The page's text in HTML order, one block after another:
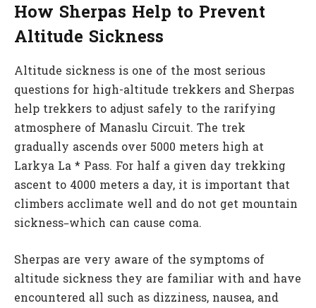
How Sherpas Help to Prevent
Altitude Sickness
Altitude sickness is one of the most serious
questions for high-altitude trekkers and Sherpas
help trekkers to adjust safely to the rarifying
atmosphere of Manaslu Circuit. The trek
gradually ascends over 5000 meters high at
Larkya La * Pass. For half a given day trekking
ascent to 4000 meters a day, it is important that
climbers acclimate well and do not get mountain
sickness–which can cause coma.
Sherpas are very aware of the symptoms of
altitude sickness they are familiar with and have
encountered all such as dizziness, nausea, and